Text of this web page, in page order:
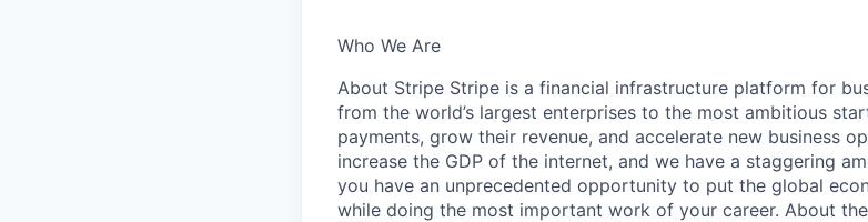
Who We Are
About Stripe Stripe is a financial infrastructure platform for
from the world’s largest enterprises to the most ambitious
payments, grow their revenue, and accelerate new business
increase the GDP of the internet, and we have a staggering
you have an unprecedented opportunity to put the global
while doing the most important work of your career. About the